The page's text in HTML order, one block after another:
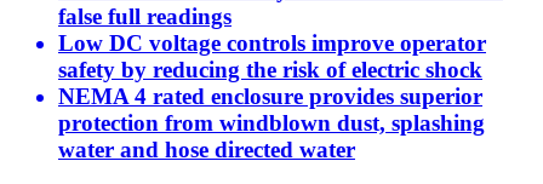
false full readings
Low DC voltage controls improve operator
safety by reducing the risk of electric shock
NEMA 4 rated enclosure provides superior
protection from windblown dust, splashing
water and hose directed water